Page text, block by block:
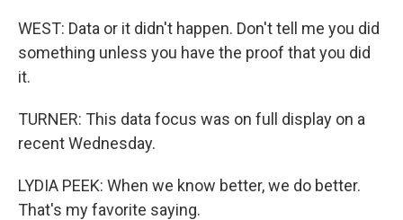
WEST: Data or it didn't happen. Don't tell me you did
something unless you have the proof that you did
it.
TURNER: This data focus was on full display on a
recent Wednesday.
LYDIA PEEK: When we know better, we do better.
That's my favorite saying.